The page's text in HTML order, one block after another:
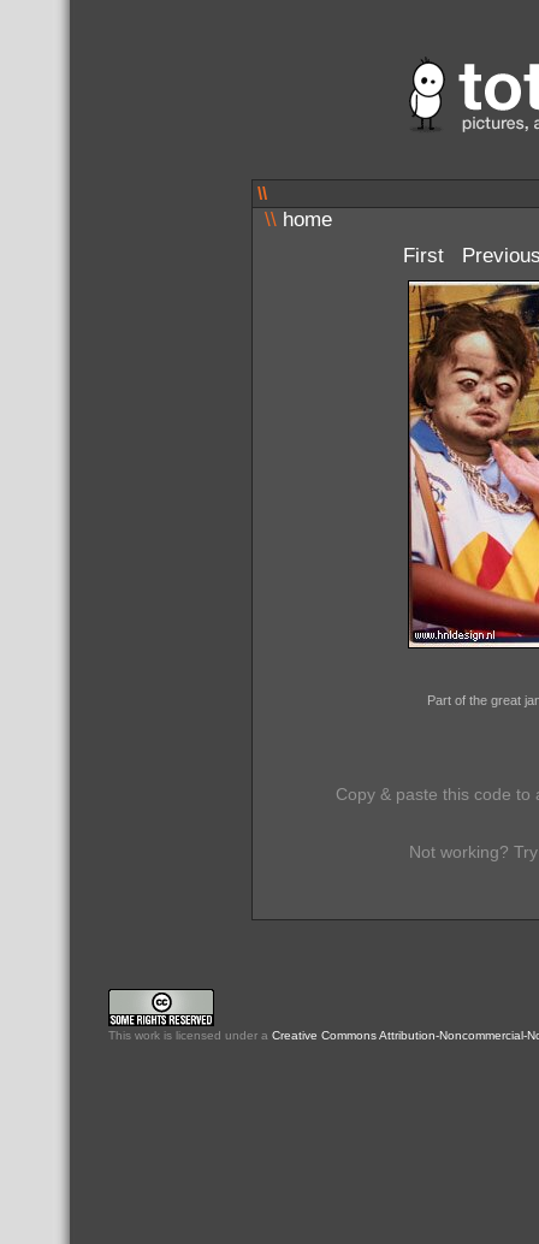
\\
\\ home
First
Part of the great
Copy & paste this code
Not working?
This work is licensed under a Creative Commons Attribution-Noncommercial-